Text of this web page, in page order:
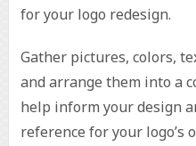
for your logo redesign.
Gather pictures, colors,
and arrange them into a
help inform your design
reference for your logo’s